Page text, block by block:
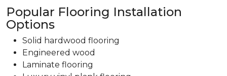
Popular Flooring Installation
Options
Solid hardwood flooring
Engineered wood
Laminate flooring